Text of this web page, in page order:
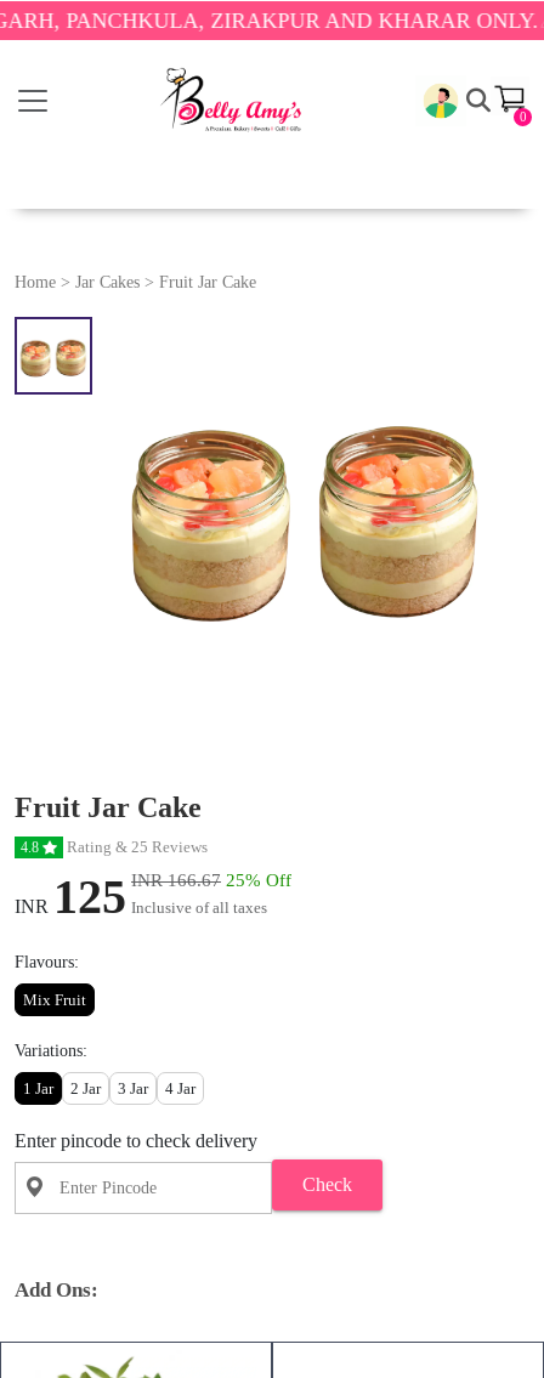
ZIRAKPUR AND KHARAR ONLY.🎉
0
Home > Jar Cakes > Fruit Jar Cake
Fruit Jar Cake
4.8 Rating & 25 Reviews
INR 125 INR 166.67 25% Off
Inclusive of all taxes
Flavours:
Mix Fruit
Variations:
1 Jar 2 Jar 3 Jar 4 Jar
Enter pincode to check delivery
Check
Add Ons: